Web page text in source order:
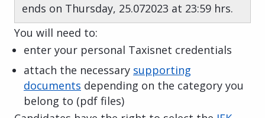
ends on Thursday, 25.072023 at 23:59 hrs.
You will need to:
enter your personal Taxisnet credentials
attach the necessary supporting
documents depending on the category you
belong to (pdf files)